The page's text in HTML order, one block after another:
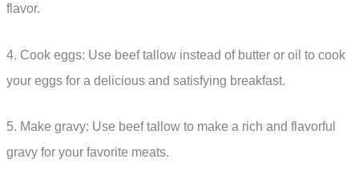
flavor.
4. Cook eggs: Use beef tallow instead of butter or oil to cook
your eggs for a delicious and satisfying breakfast.
5. Make gravy: Use beef tallow to make a rich and flavorful
gravy for your favorite meats.